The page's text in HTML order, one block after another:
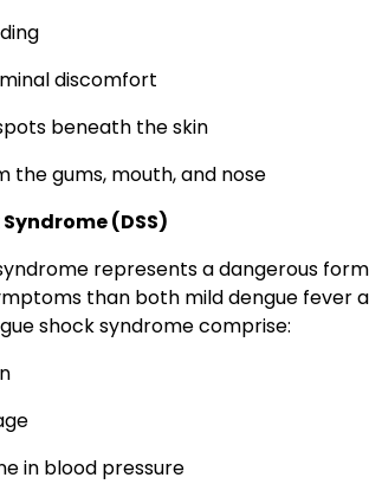
discomfort
beneath the skin
the gums, mouth, and nose
(DSS)
represents a dangerous
than both mild dengue fever
shock syndrome comprise:
in blood pressure